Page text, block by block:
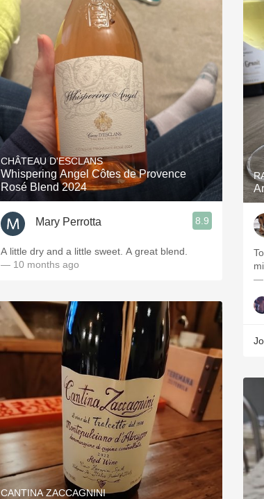
CHÂTEAU D'ESCLANS
Whispering Angel Côtes de Provence
Rosé Blend 2024
Mary Perrotta 8.9
A little dry and a little sweet. A great blend.
— 10 months ago
CANTINA ZACCAGNINI
—